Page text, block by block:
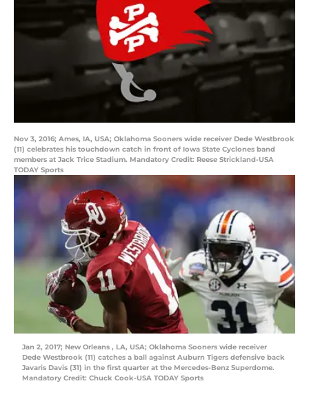
Nov 3, 2016; Ames, IA, USA; Oklahoma Sooners wide receiver Dede Westbrook
(11) celebrates his touchdown catch in front of Iowa State Cyclones band
members at Jack Trice Stadium. Mandatory Credit: Reese Strickland-USA
TODAY Sports
Jan 2, 2017; New Orleans , LA, USA; Oklahoma Sooners wide receiver
Dede Westbrook (11) catches a ball against Auburn Tigers defensive back
Javaris Davis (31) in the first quarter at the Mercedes-Benz Superdome.
Mandatory Credit: Chuck Cook-USA TODAY Sports